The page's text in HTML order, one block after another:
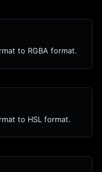
to RGBA format.
to HSL format.